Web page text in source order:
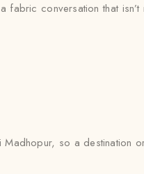
fabric conversation that
so a destination